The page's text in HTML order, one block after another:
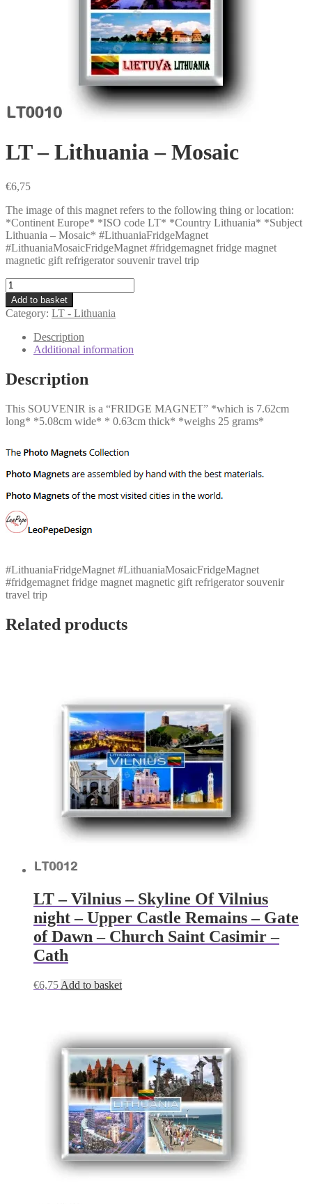
LT – Lithuania – Mosaic
€6,75
The image of this magnet refers to the following thing or location:
*Continent Europe* *ISO code LT* *Country Lithuania* *Subject
Lithuania – Mosaic* #LithuaniaFridgeMagnet
#LithuaniaMosaicFridgeMagnet #fridgemagnet fridge magnet
magnetic gift refrigerator souvenir travel trip
LT
-
Lithuania
-
Mosaic
quantity
Add to basket
Category: LT - Lithuania
Description
Additional information
Description
This SOUVENIR is a “FRIDGE MAGNET” *which is 7.62cm
long* *5.08cm wide* * 0.63cm thick* *weighs 25 grams*
#LithuaniaFridgeMagnet #LithuaniaMosaicFridgeMagnet
#fridgemagnet fridge magnet magnetic gift refrigerator souvenir
travel trip
Related products
LT – Vilnius – Skyline Of Vilnius
night – Upper Castle Remains – Gate
of Dawn – Church Saint Casimir –
Cath
€6,75 Add to basket